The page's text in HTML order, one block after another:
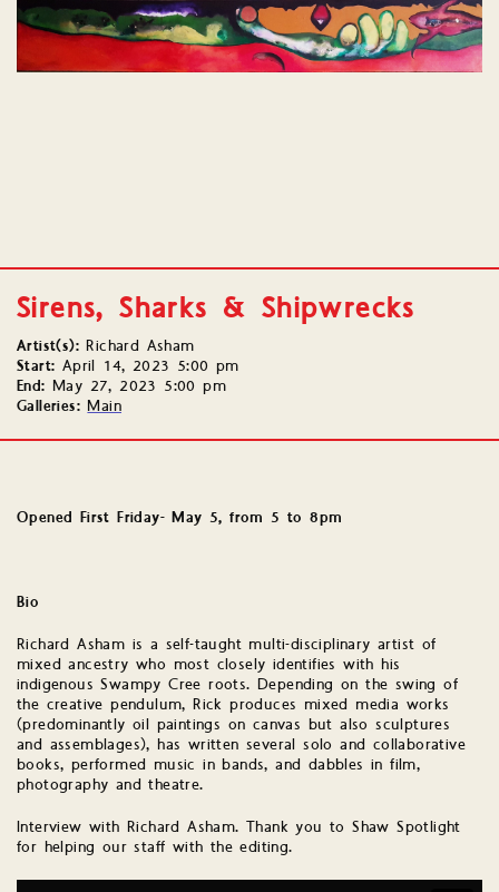
Sirens, Sharks & Shipwrecks
Artist(s): Richard Asham
Start: April 14, 2023 5:00 pm
End: May 27, 2023 5:00 pm
Galleries: Main
Opened First Friday- May 5, from 5 to 8pm
Bio
Richard Asham is a self-taught multi-disciplinary artist of
mixed ancestry who most closely identifies with his
indigenous Swampy Cree roots. Depending on the swing of
the creative pendulum, Rick produces mixed media works
(predominantly oil paintings on canvas but also sculptures
and assemblages), has written several solo and collaborative
books, performed music in bands, and dabbles in film,
photography and theatre.
Interview with Richard Asham. Thank you to Shaw Spotlight
for helping our staff with the editing.